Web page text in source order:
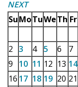
NEXT
SuMoTuWeTh Fr
2 3 4 5 6 7
9
10 11 12 13 14
16 17 18 19 20 21